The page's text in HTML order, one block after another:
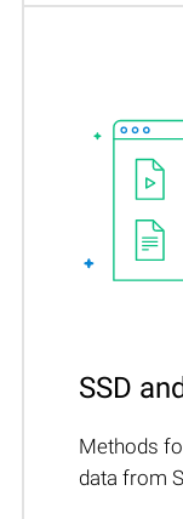
SSD
Methods
data from